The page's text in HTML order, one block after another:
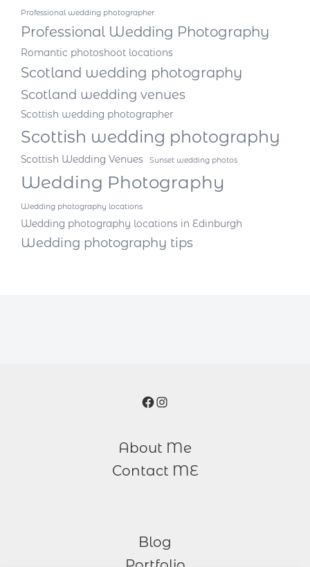
Professional wedding photographer
Professional Wedding Photography
Romantic photoshoot locations
Scotland wedding photography
Scotland wedding venues
Scottish wedding photographer
Scottish wedding photography
Scottish Wedding Venues Sunset wedding photos
Wedding Photography
Wedding photography locations
Wedding photography locations in Edinburgh
Wedding photography tips
Facebook
Instagram
About Me
Contact ME
Blog